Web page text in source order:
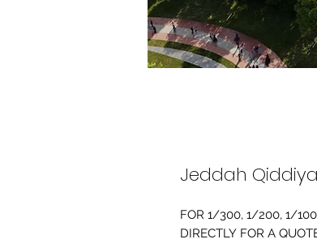
Jeddah
FOR 1/300, 1/200, 1/
DIRECTLY FOR A